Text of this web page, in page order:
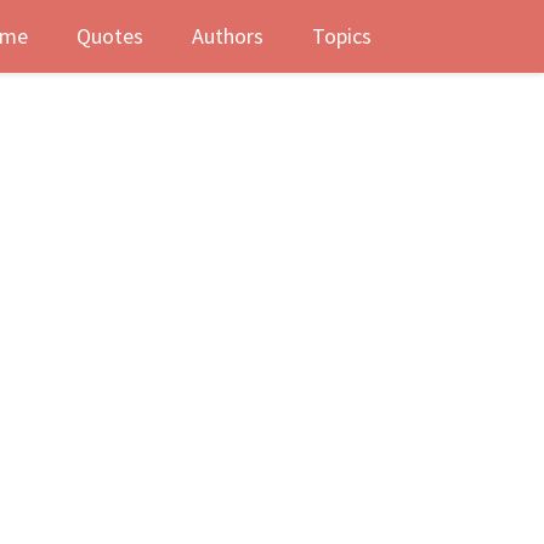
Quotes Authors Topics